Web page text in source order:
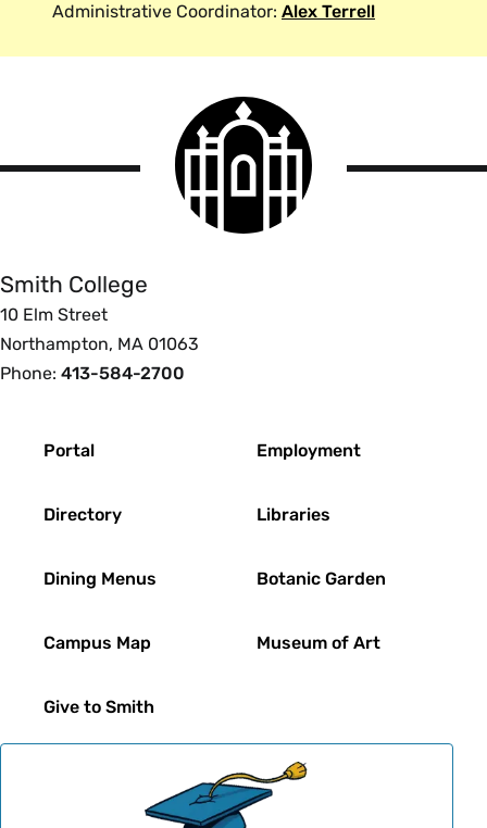
Administrative Coordinator: Alex Terrell
Smith
College
logo
Smith College
10 Elm Street
Northampton, MA 01063
Phone: 413-584-2700
Portal
Directory
Dining Menus
Campus Map
Give to Smith
Employment
Libraries
Botanic Garden
Museum of Art